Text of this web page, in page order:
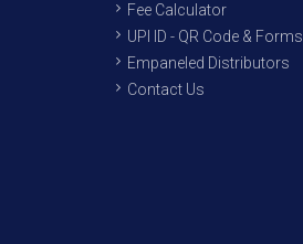
Fee Calculator
UPI ID - QR Code & Forms
Empaneled Distributors
Contact Us